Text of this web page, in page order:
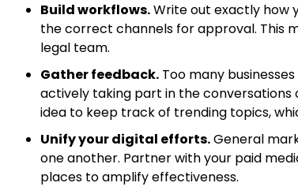
Build workflows.Write out exactly how
the correct channels for approval. This
legal team.
Gather feedback. Too many
actively taking part in the conversations
idea to keep track of trending topics,
Unify your digital efforts.General
one another. Partner with your paid
places to amplify effectiveness.